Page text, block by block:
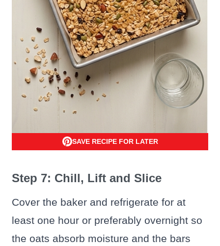
SAVE RECIPE FOR LATER
Step 7: Chill, Lift and Slice
Cover the baker and refrigerate for at
least one hour or preferably overnight so
the oats absorb moisture and the bars